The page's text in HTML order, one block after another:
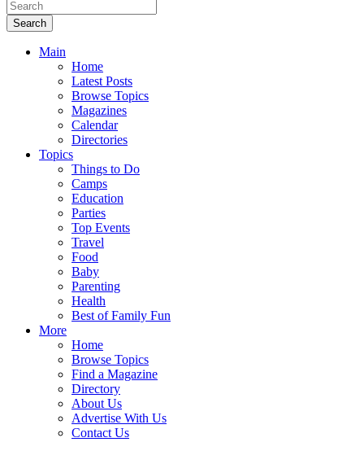
Search
Main
Home
Latest Posts
Browse Topics
Magazines
Calendar
Directories
Topics
Things to Do
Camps
Education
Parties
Top Events
Travel
Food
Baby
Parenting
Health
Best of Family Fun
More
Home
Browse Topics
Find a Magazine
Directory
About Us
Advertise With Us
Contact Us